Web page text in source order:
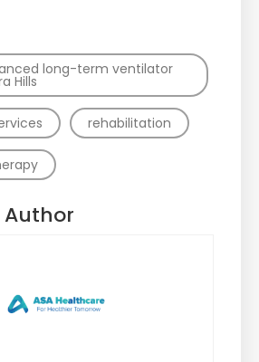
long-term ventilator
Hills
rehabilitation